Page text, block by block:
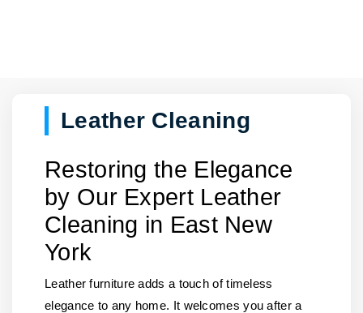
Leather Cleaning
Restoring the Elegance
by Our Expert Leather
Cleaning in East New
York
Leather furniture adds a touch of timeless
elegance to any home. It welcomes you after a